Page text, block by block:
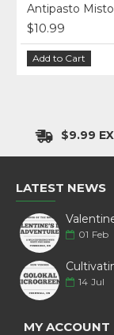
Antipasto
$10.99
Add to Cart
$9.99
LATEST NEWS
01 Feb
14 Jul
MY ACCOUNT